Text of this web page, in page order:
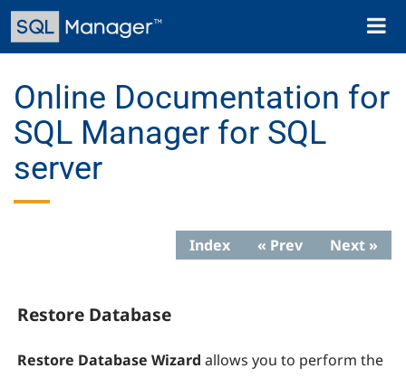
Skip
main
Toggle
Online Documentation for
SQL Manager for SQL
server
Index « Prev Next »
Restore Database
Restore Database Wizard allows you to perform the